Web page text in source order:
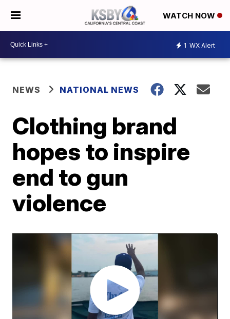
WATCH NOW
1 WX Alert
NEWS NATIONAL NEWS
Clothing brand
hopes to inspire
end to gun
violence